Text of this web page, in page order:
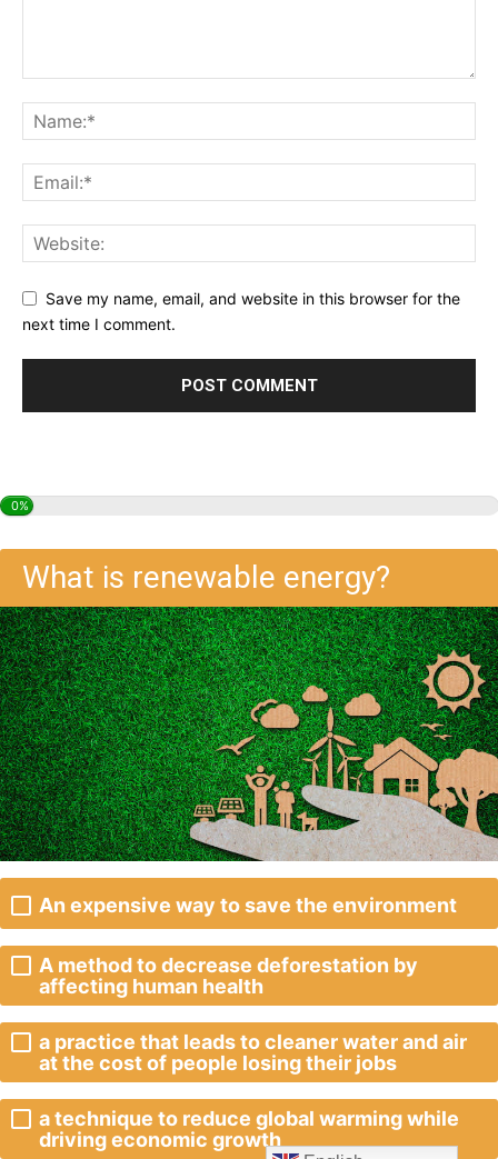
Save my name, email, and website in this browser for the
next time I comment.
0%
What is renewable energy?
An expensive way to save the environment
A method to decrease deforestation by
affecting human health
a practice that leads to cleaner water and air
at the cost of people losing their jobs
a technique to reduce global warming while
driving economic growth